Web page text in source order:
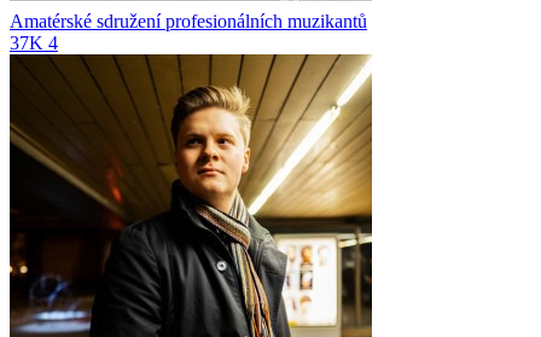
Amatérské sdružení profesionálních muzikantů
37K 4